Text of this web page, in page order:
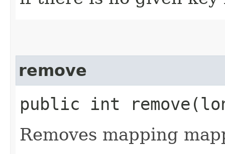
remove
public int
Removes mapping